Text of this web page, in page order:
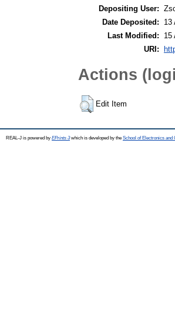
Depositing User:
Date Deposited:
13
Last Modified:
15
URI:
Actions
Edit Item
REAL-J is powered by EPrints 3which is developed by the School of Electronics and